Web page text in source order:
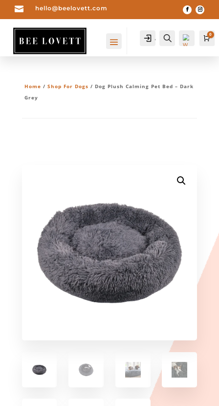
 hello@beelovett.com
Account Search 0
Home / Shop For Dogs / Dog Plush Calming Pet Bed – Dark
Grey